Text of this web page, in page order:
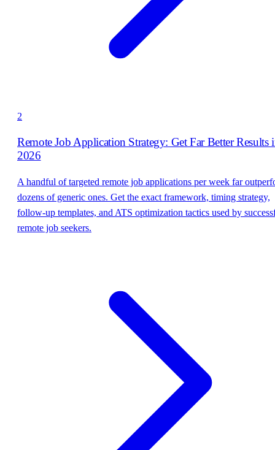
2
Remote Job Application Strategy: Get Far Better Results
2026
A handful of targeted remote job applications per week far
dozens of generic ones. Get the exact framework, timing strategy,
follow-up templates, and ATS optimization tactics used by
remote job seekers.